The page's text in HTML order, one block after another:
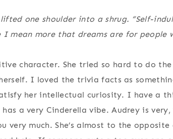
one shoulder into a shrug. “Self-
mean more that dreams are for people
character. She tried so hard to do
I loved the trivia facts as
her intellectual curiosity. I have a
has a very Cinderella vibe. Audrey is
very much. She’s almost to the